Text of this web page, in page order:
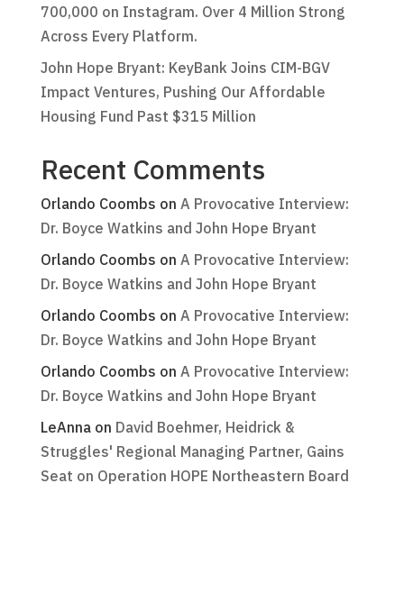
700,000 on Instagram. Over 4 Million Strong
Across Every Platform.
John Hope Bryant: KeyBank Joins CIM-BGV
Impact Ventures, Pushing Our Affordable
Housing Fund Past $315 Million
Recent Comments
Orlando Coombs on A Provocative Interview:
Dr. Boyce Watkins and John Hope Bryant
Orlando Coombs on A Provocative Interview:
Dr. Boyce Watkins and John Hope Bryant
Orlando Coombs on A Provocative Interview:
Dr. Boyce Watkins and John Hope Bryant
Orlando Coombs on A Provocative Interview:
Dr. Boyce Watkins and John Hope Bryant
LeAnnaon David Boehmer, Heidrick &
Struggles' Regional Managing Partner, Gains
Seat on Operation HOPE Northeastern Board